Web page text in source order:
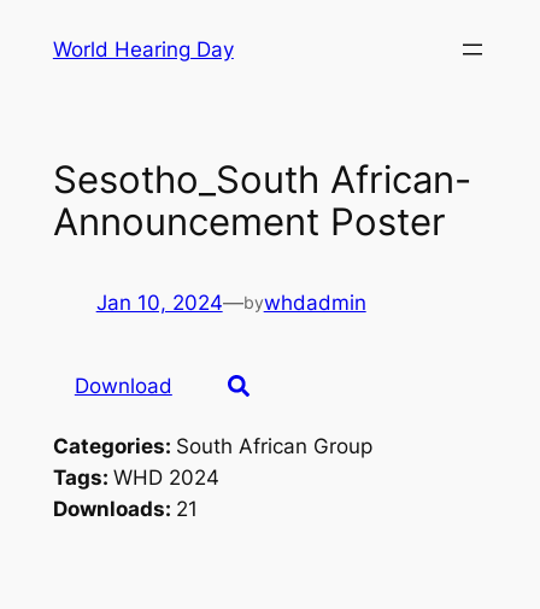
World Hearing Day
Sesotho_South African-
Announcement Poster
Jan 10, 2024—bywhdadmin
Download
Categories: South African Group
Tags: WHD 2024
Downloads: 21